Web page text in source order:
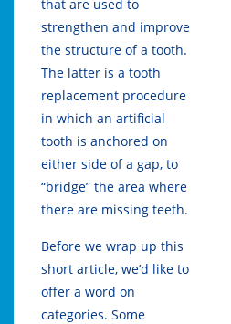
that are used to
strengthen and improve
the structure of a tooth.
The latter is a tooth
replacement procedure
in which an artificial
tooth is anchored on
either side of a gap, to
“bridge” the area where
there are missing teeth.
Before we wrap up this
short article, we’d like to
offer a word on
categories. Some